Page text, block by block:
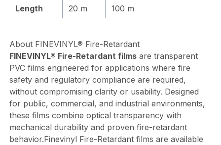
Length 20 m 100 m
About FINEVINYL® Fire-Retardant
FINEVINYL® Fire-Retardant filmsare transparent
PVC films engineered for applications where fire
safety and regulatory compliance are required,
without compromising clarity or usability. Designed
for public, commercial, and industrial environments,
these films combine optical transparency with
mechanical durability and proven fire-retardant
behavior.Finevinyl Fire-Retardant films are available